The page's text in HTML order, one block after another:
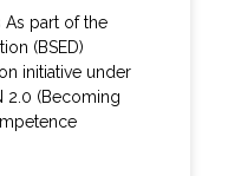
As part of the
(BSED)
initiative under
2.0 (Becoming